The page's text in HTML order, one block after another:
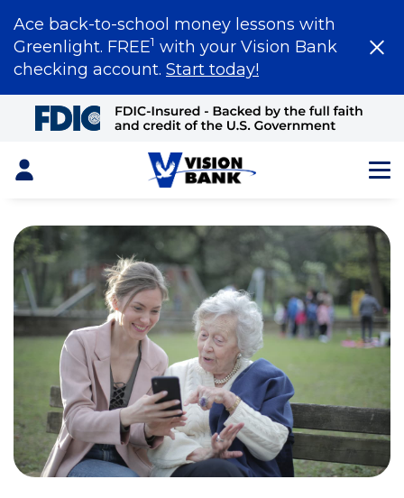
Ace back-to-school money lessons with
Greenlight. FREE1 with your Vision Bank
checking account. Start today!
Content
Login